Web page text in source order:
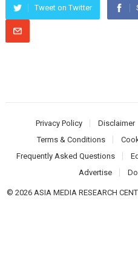
Tweet on Twitter
Privacy Policy Disclaimer
Terms & Conditions
Frequently Asked Questions
Advertise
© 2026 ASIA MEDIA RESEARCH